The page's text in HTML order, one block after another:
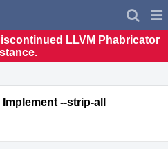
LLVM Phabricator
--strip-all